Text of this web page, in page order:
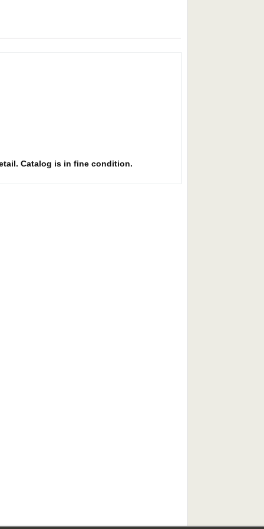
Catalog is in fine condition.